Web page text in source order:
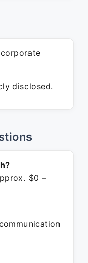
disclosed.
$0 –